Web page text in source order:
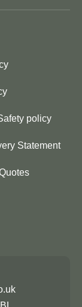
policy
Statement